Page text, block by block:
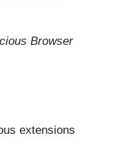
Browser
extensions